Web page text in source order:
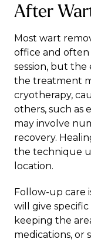
After
Most wart
office and
session, but
the treatment
cryotherapy,
others, such as
may involve
recovery.
the technique
location.
Follow-up care
will give
keeping the
medications, or